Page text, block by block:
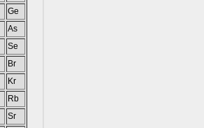
Ge
As
Se
Br
Kr
Rb
Sr